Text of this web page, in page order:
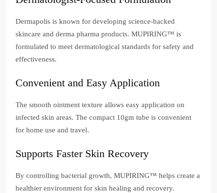
Dermapolis is known for developing science-backed
skincare and derma pharma products. MUPIRING™ is
formulated to meet dermatological standards for safety and
effectiveness.
Convenient and Easy Application
The smooth ointment texture allows easy application on
infected skin areas. The compact 10gm tube is convenient
for home use and travel.
Supports Faster Skin Recovery
By controlling bacterial growth, MUPIRING™ helps create a
healthier environment for skin healing and recovery.